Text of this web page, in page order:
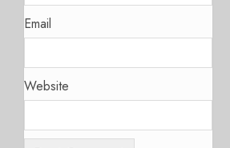
Email
Website